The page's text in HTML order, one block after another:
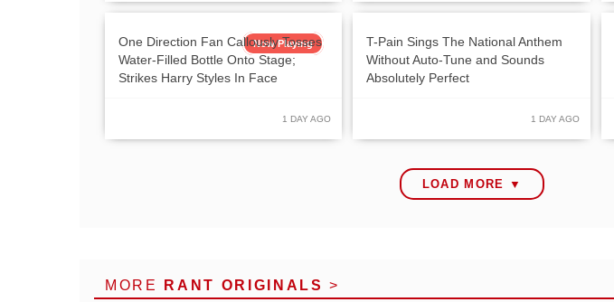
Now Playing
One Direction Fan Callously Tosses
Water-Filled Bottle Onto Stage;
Strikes Harry Styles In Face
1 DAY AGO
T-Pain Sings The National Anthem
Without Auto-Tune and Sounds
Absolutely Perfect
1 DAY AGO
LOAD MORE ▼
MORE RANT ORIGINALS >